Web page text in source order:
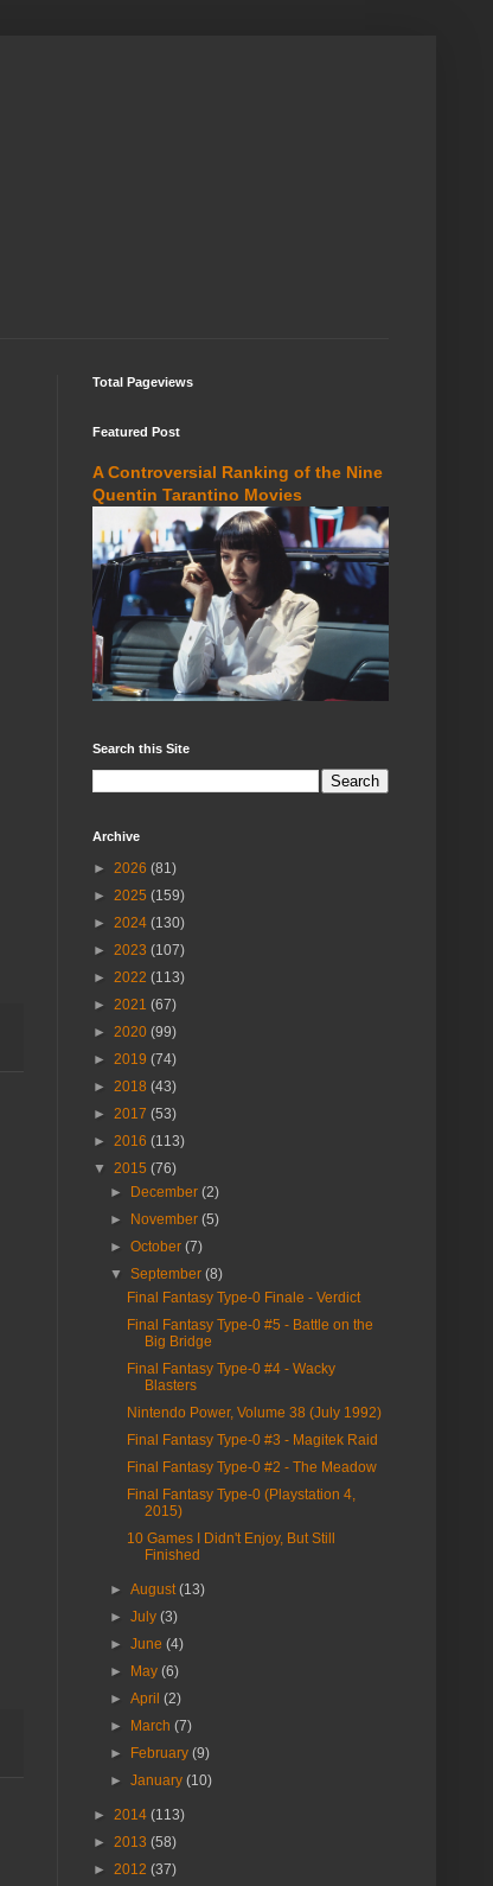
Total Pageviews
Featured Post
A Controversial Ranking of the Nine
Quentin Tarantino Movies
Search this Site
Archive
► 2026 (81)
►
2025 (159)
►
2024 (130)
►
2023 (107)
►
2022 (113)
►
2021 (67)
►
2020 (99)
►
2019 (74)
►
2018 (43)
►
2017 (53)
►
2016 (113)
▼
2015 (76)
► December (2)
► November (5)
► October (7)
▼ September (8)
Final Fantasy Type-0 Finale - Verdict
Final Fantasy Type-0 #5 - Battle on the
Big Bridge
Final Fantasy Type-0 #4 - Wacky
Blasters
Nintendo Power, Volume 38 (July 1992)
Final Fantasy Type-0 #3 - Magitek Raid
Final Fantasy Type-0 #2 - The Meadow
Final Fantasy Type-0 (Playstation 4,
2015)
10 Games I Didn't Enjoy, But Still
Finished
► August (13)
► July (3)
► June (4)
► May (6)
► April (2)
► March (7)
► February (9)
► January (10)
► 2014 (113)
►
2013 (58)
►
2012 (37)